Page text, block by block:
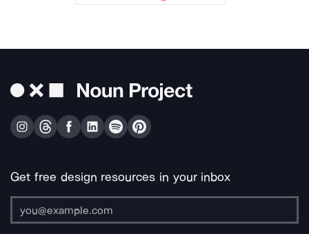
Get free design resources in your inbox